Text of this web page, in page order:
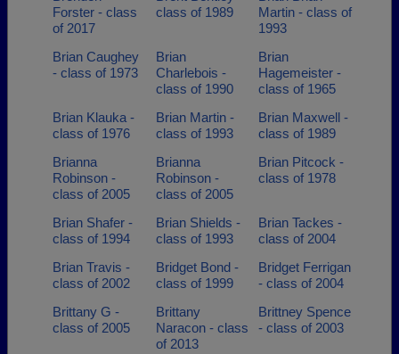
Forster - class
of 2017
class of 1989
Martin - class of
1993
Brian Caughey
- class of 1973
Brian
Charlebois -
class of 1990
Brian
Hagemeister -
class of 1965
Brian Klauka -
class of 1976
Brian Martin -
class of 1993
Brian Maxwell -
class of 1989
Brianna
Robinson -
class of 2005
Brianna
Robinson -
class of 2005
Brian Pitcock -
class of 1978
Brian Shafer -
class of 1994
Brian Shields -
class of 1993
Brian Tackes -
class of 2004
Brian Travis -
class of 2002
Bridget Bond -
class of 1999
Bridget Ferrigan
- class of 2004
Brittany G -
class of 2005
Brittany
Naracon - class
of 2013
Brittney Spence
- class of 2003